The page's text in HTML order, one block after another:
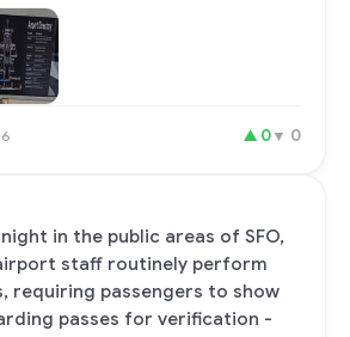
▲ 0▼ 0
in the public areas of SFO,
staff routinely perform
requiring passengers to show
passes for verification -